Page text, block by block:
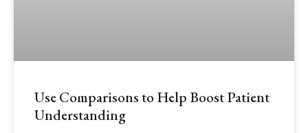
Use Comparisons to Help Boost Patient
Understanding